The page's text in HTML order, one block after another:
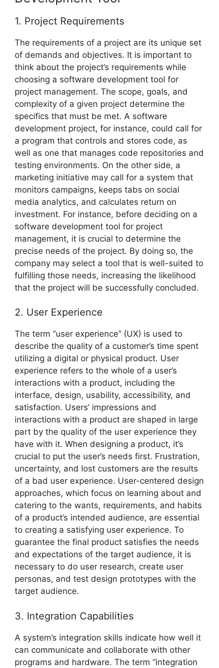
1. Project Requirements
The requirements of a project are its unique set
of demands and objectives. It is important to
think about the project’s requirements while
choosing a software development tool for
project management. The scope, goals, and
complexity of a given project determine the
specifics that must be met. A software
development project, for instance, could call for
a program that controls and stores code, as
well as one that manages code repositories and
testing environments. On the other side, a
marketing initiative may call for a system that
monitors campaigns, keeps tabs on social
media analytics, and calculates return on
investment. For instance, before deciding on a
software development tool for project
management, it is crucial to determine the
precise needs of the project. By doing so, the
company may select a tool that is well-suited to
fulfilling those needs, increasing the likelihood
that the project will be successfully concluded.
2. User Experience
The term “user experience” (UX) is used to
describe the quality of a customer’s time spent
utilizing a digital or physical product. User
experience refers to the whole of a user’s
interactions with a product, including the
interface, design, usability, accessibility, and
satisfaction. Users’ impressions and
interactions with a product are shaped in large
part by the quality of the user experience they
have with it. When designing a product, it’s
crucial to put the user’s needs first. Frustration,
uncertainty, and lost customers are the results
of a bad user experience. User-centered design
approaches, which focus on learning about and
catering to the wants, requirements, and habits
of a product’s intended audience, are essential
to creating a satisfying user experience. To
guarantee the final product satisfies the needs
and expectations of the target audience, it is
necessary to do user research, create user
personas, and test design prototypes with the
target audience.
3. Integration Capabilities
A system’s integration skills indicate how well it
can communicate and collaborate with other
programs and hardware. The term “integration